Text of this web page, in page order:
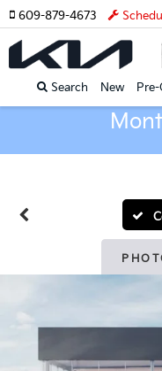
Search New
609-879-4673